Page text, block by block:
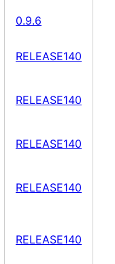
0.9.6
RELEASE140
RELEASE140
RELEASE140
RELEASE140
RELEASE140